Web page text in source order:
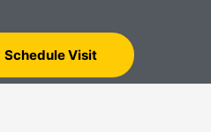
Schedule Visit